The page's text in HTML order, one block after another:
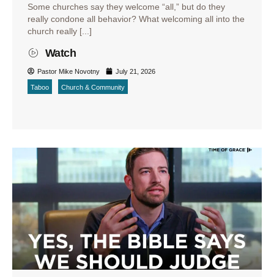
Some churches say they welcome “all,” but do they
really condone all behavior? What welcoming all into the
church really [...]
Watch
Pastor Mike Novotny July 21, 2026
Taboo Church & Community